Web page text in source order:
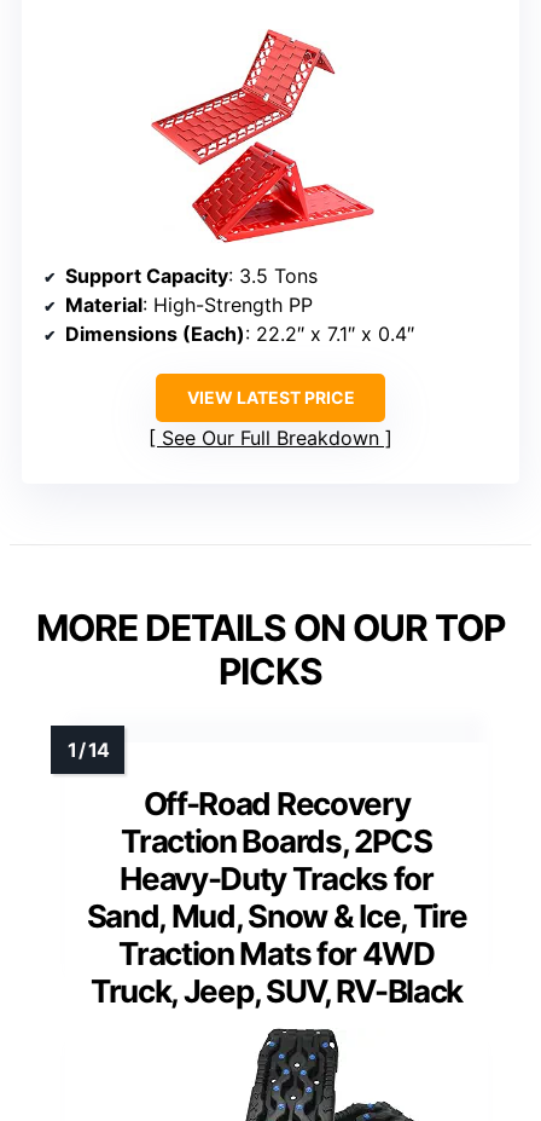
Support Capacity: 3.5 Tons
Material: High-Strength PP
Dimensions (Each): 22.2″ x 7.1″ x 0.4″
VIEW LATEST PRICE
See Our Full Breakdown
MORE DETAILS ON OUR TOP
PICKS
Off-Road Recovery
Traction Boards, 2PCS
Heavy-Duty Tracks for
Sand, Mud, Snow & Ice, Tire
Traction Mats for 4WD
Truck, Jeep, SUV, RV-Black